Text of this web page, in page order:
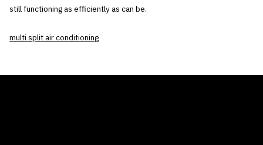
still functioning as efficiently as can be.
multi split air conditioning